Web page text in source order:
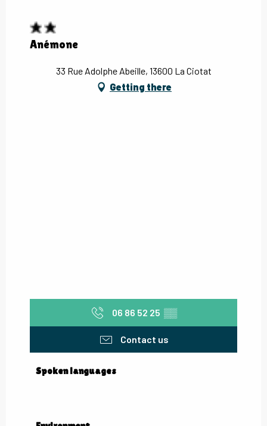
Anémone
33 Rue Adolphe Abeille, 13600 La Ciotat
Getting there
06 86 52 25 ▒▒
Contact us
Spoken languages
Spoken languages